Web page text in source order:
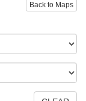
Back to Maps